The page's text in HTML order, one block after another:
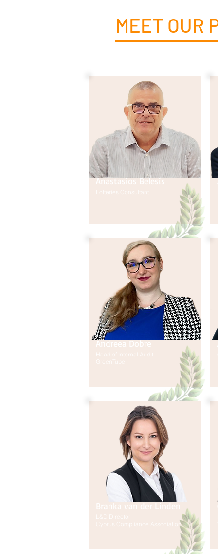
MEET OUR
Anastasios Belesis
Lotteries Consultant
Andreea Dobre
Head of Internal Audit
GreenTube
Branka van der Linden
L&D Director
Cyprus Compliance Association